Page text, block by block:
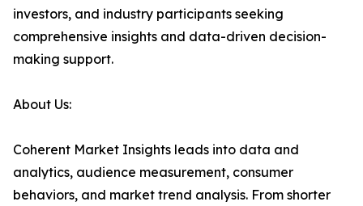
investors, and industry participants seeking
comprehensive insights and data-driven decision-
making support.
About Us:
Coherent Market Insights leads into data and
analytics, audience measurement, consumer
behaviors, and market trend analysis. From shorter